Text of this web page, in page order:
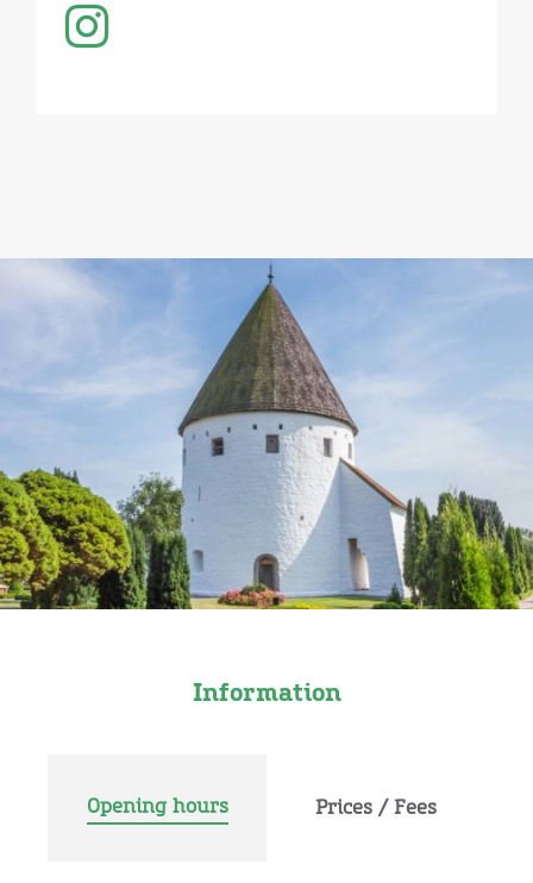
Information
Opening hours Prices / Fees